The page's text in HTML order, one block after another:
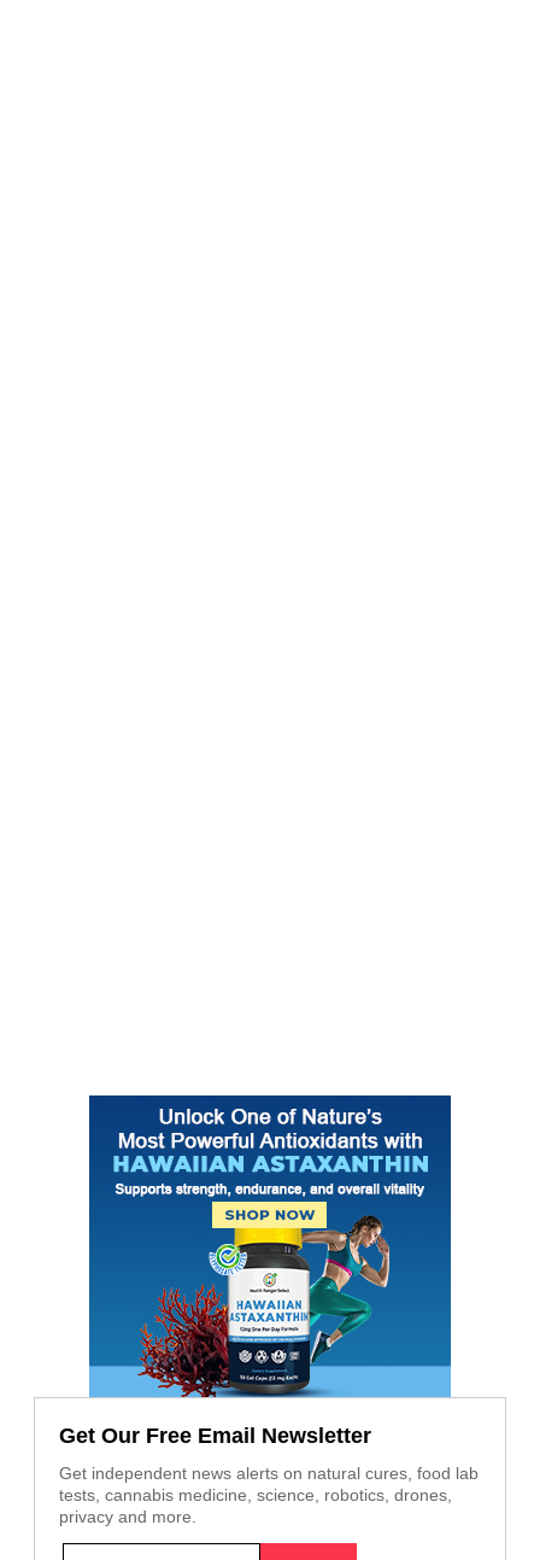
Get Our Free Email Newsletter
Get independent news alerts on natural cures, food lab
tests, cannabis medicine, science, robotics, drones,
privacy and more.